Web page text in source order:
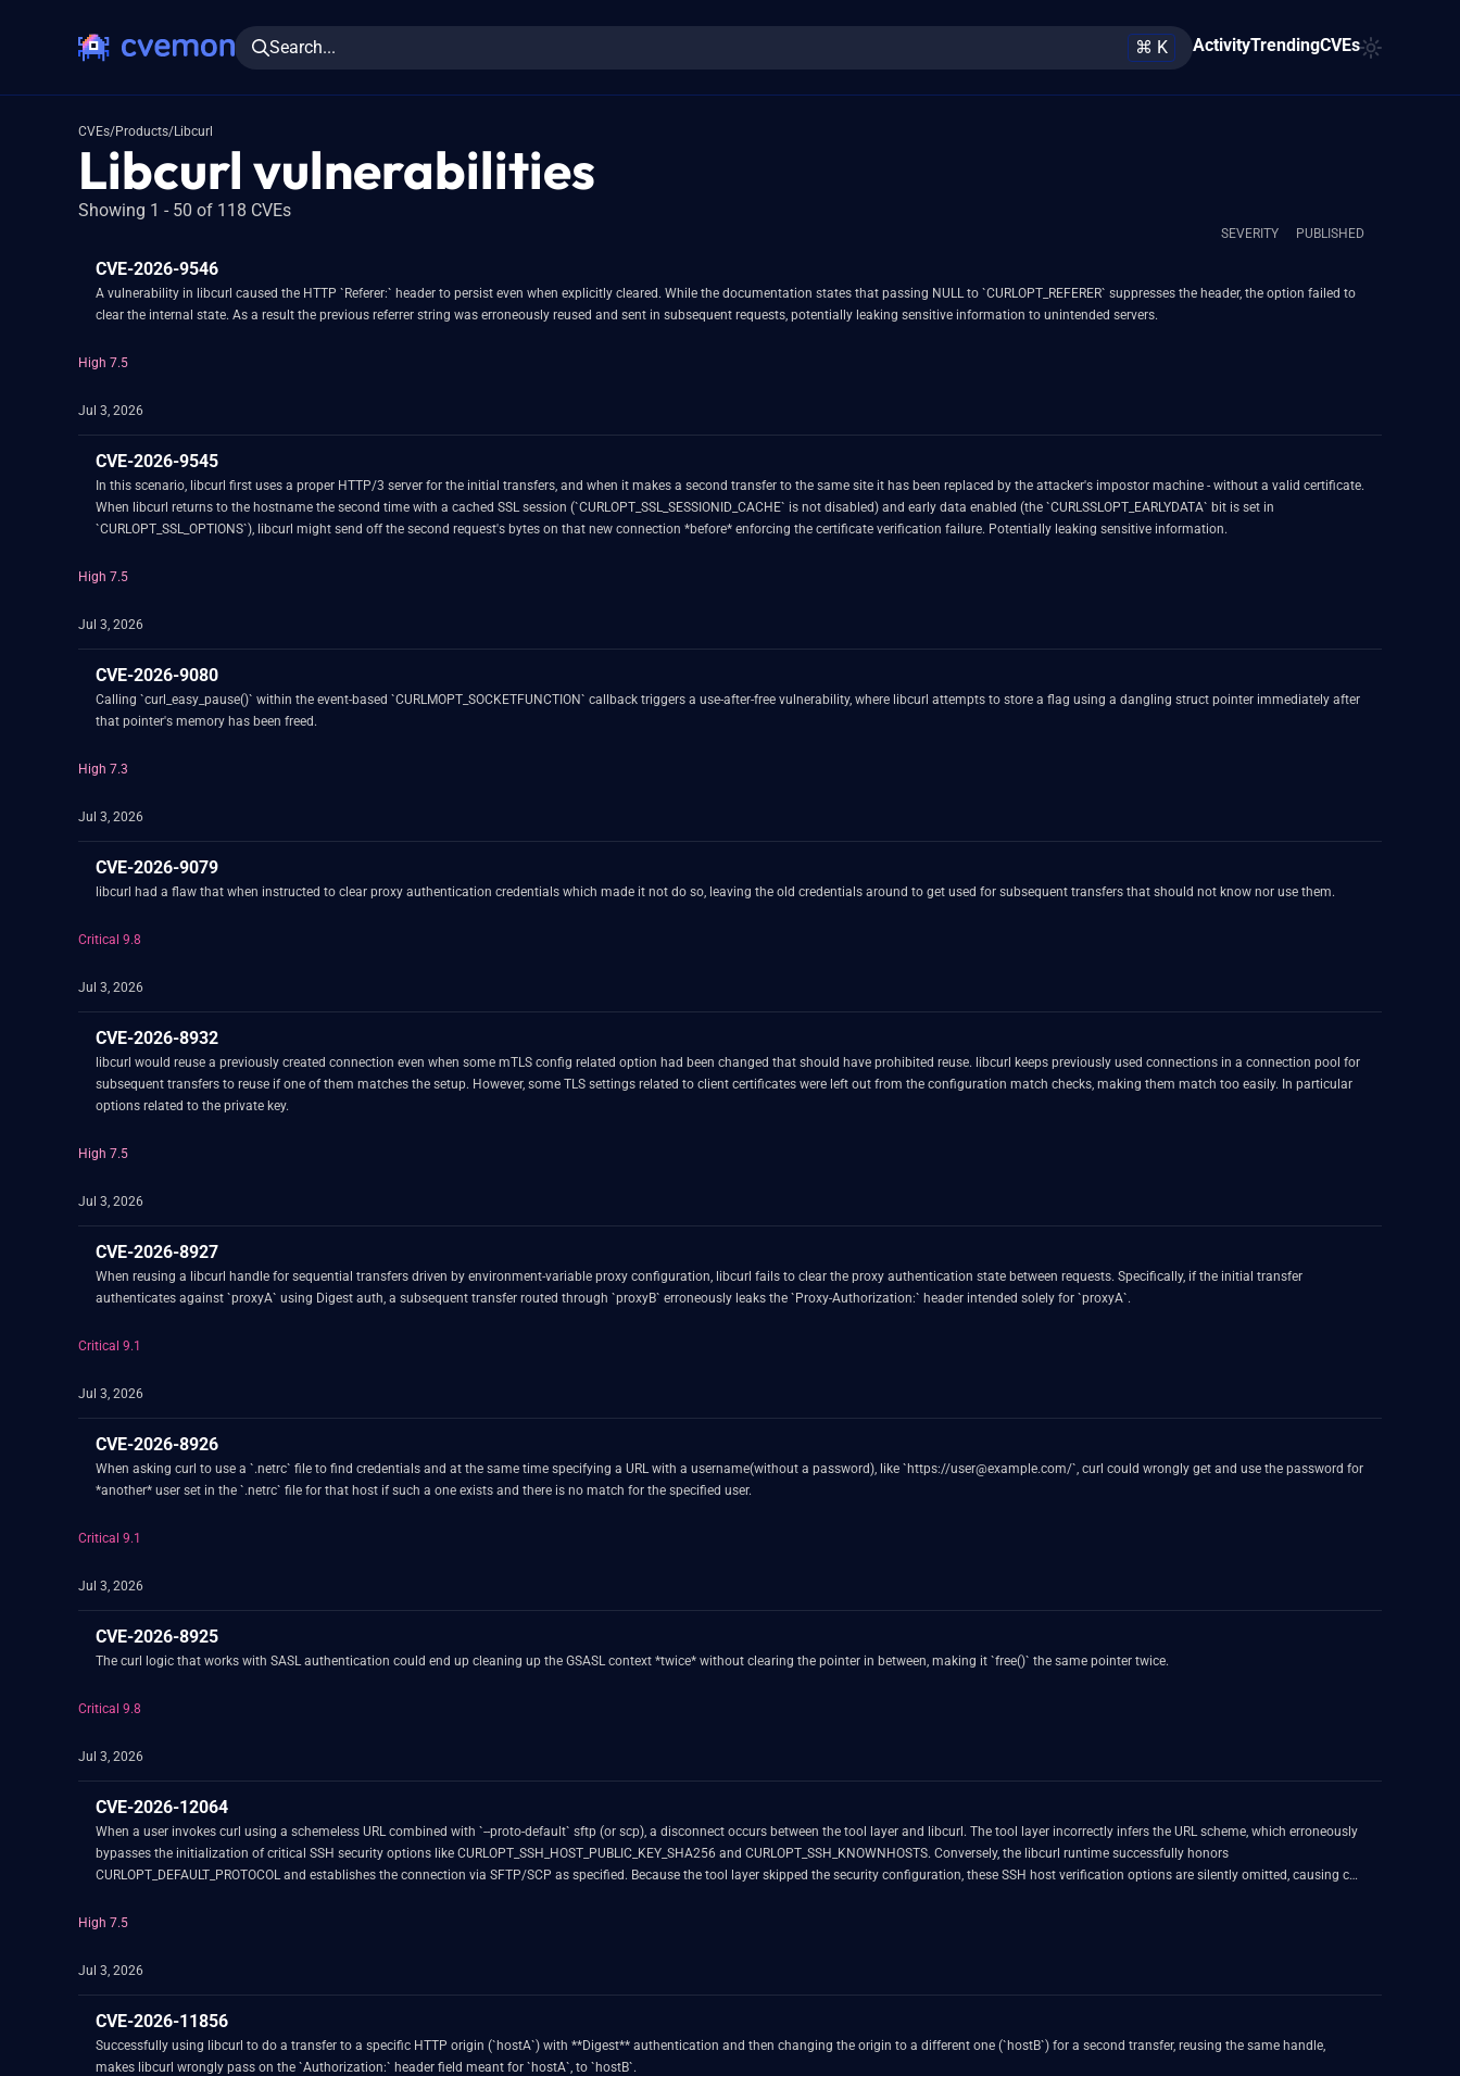
Search... ⌘ K ActivityTrendingCVEs
CVEs/Products/Libcurl
Libcurl vulnerabilities
Showing 1 - 50 of 118 CVEs
SEVERITY PUBLISHED
CVE-2026-9546
A vulnerability in libcurl caused the HTTP `Referer:` header to persist even when explicitly cleared. While the documentation states that passing NULL to `CURLOPT_REFERER` suppresses the header, the option failed to
clear the internal state. As a result the previous referrer string was erroneously reused and sent in subsequent requests, potentially leaking sensitive information to unintended servers.
High 7.5
Jul 3, 2026
CVE-2026-9545
In this scenario, libcurl first uses a proper HTTP/3 server for the initial transfers, and when it makes a second transfer to the same site it has been replaced by the attacker's impostor machine - without a valid certificate.
When libcurl returns to the hostname the second time with a cached SSL session (`CURLOPT_SSL_SESSIONID_CACHE` is not disabled) and early data enabled (the `CURLSSLOPT_EARLYDATA` bit is set in
`CURLOPT_SSL_OPTIONS`), libcurl might send off the second request's bytes on that new connection *before* enforcing the certificate verification failure. Potentially leaking sensitive information.
High 7.5
Jul 3, 2026
CVE-2026-9080
Calling `curl_easy_pause()` within the event-based `CURLMOPT_SOCKETFUNCTION` callback triggers a use-after-free vulnerability, where libcurl attempts to store a flag using a dangling struct pointer immediately after
that pointer's memory has been freed.
High 7.3
Jul 3, 2026
CVE-2026-9079
libcurl had a flaw that when instructed to clear proxy authentication credentials which made it not do so, leaving the old credentials around to get used for subsequent transfers that should not know nor use them.
Critical 9.8
Jul 3, 2026
CVE-2026-8932
libcurl would reuse a previously created connection even when some mTLS config related option had been changed that should have prohibited reuse. libcurl keeps previously used connections in a connection pool for
subsequent transfers to reuse if one of them matches the setup. However, some TLS settings related to client certificates were left out from the configuration match checks, making them match too easily. In particular
options related to the private key.
High 7.5
Jul 3, 2026
CVE-2026-8927
When reusing a libcurl handle for sequential transfers driven by environment-variable proxy configuration, libcurl fails to clear the proxy authentication state between requests. Specifically, if the initial transfer
authenticates against `proxyA` using Digest auth, a subsequent transfer routed through `proxyB` erroneously leaks the `Proxy-Authorization:` header intended solely for `proxyA`.
Critical 9.1
Jul 3, 2026
CVE-2026-8926
When asking curl to use a `.netrc` file to find credentials and at the same time specifying a URL with a username(without a password), like `https://user@example.com/`, curl could wrongly get and use the password for
*another* user set in the `.netrc` file for that host if such a one exists and there is no match for the specified user.
Critical 9.1
Jul 3, 2026
CVE-2026-8925
The curl logic that works with SASL authentication could end up cleaning up the GSASL context *twice* without clearing the pointer in between, making it `free()` the same pointer twice.
Critical 9.8
Jul 3, 2026
CVE-2026-12064
When a user invokes curl using a schemeless URL combined with `--proto-default` sftp (or scp), a disconnect occurs between the tool layer and libcurl. The tool layer incorrectly infers the URL scheme, which erroneously
bypasses the initialization of critical SSH security options like CURLOPT_SSH_HOST_PUBLIC_KEY_SHA256 and CURLOPT_SSH_KNOWNHOSTS. Conversely, the libcurl runtime successfully honors
CURLOPT_DEFAULT_PROTOCOL and establishes the connection via SFTP/SCP as specified. Because the tool layer skipped the security configuration, these SSH host verification options are silently omitted, causing curl
High 7.5
Jul 3, 2026
CVE-2026-11856
Successfully using libcurl to do a transfer to a specific HTTP origin (`hostA`) with **Digest** authentication and then changing the origin to a different one (`hostB`) for a second transfer, reusing the same handle,
makes libcurl wrongly pass on the `Authorization:` header field meant for `hostA`, to `hostB`.